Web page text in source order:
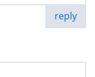
reply